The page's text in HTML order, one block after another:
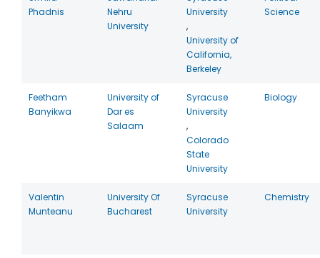
Phadnis
Nehru
University
University
,
University of
California,
Berkeley
Science
Feetham
Banyikwa
University of
Dar es
Salaam
Syracuse
University
,
Colorado
State
University
Biology
Valentin
Munteanu
University Of
Bucharest
Syracuse
University
Chemistry